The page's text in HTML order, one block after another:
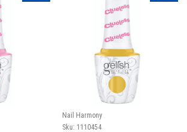
Nail Harmony
Sku: 1110454